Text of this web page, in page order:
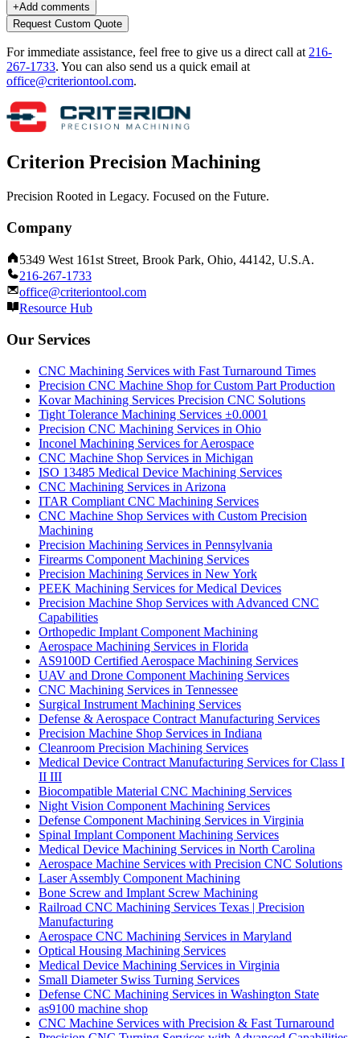
+Add comments
Request Custom Quote
For immediate assistance, feel free to give us a direct call at 216-
267-1733. You can also send us a quick email at
office@criteriontool.com.
Criterion Precision Machining
Precision Rooted in Legacy. Focused on the Future.
Company
5349 West 161st Street, Brook Park, Ohio, 44142, U.S.A.
216-267-1733
office@criteriontool.com
Resource Hub
Our Services
CNC Machining Services with Fast Turnaround Times
Precision CNC Machine Shop for Custom Part Production
Kovar Machining Services Precision CNC Solutions
Tight Tolerance Machining Services ±0.0001
Precision CNC Machining Services in Ohio
Inconel Machining Services for Aerospace
CNC Machine Shop Services in Michigan
ISO 13485 Medical Device Machining Services
CNC Machining Services in Arizona
ITAR Compliant CNC Machining Services
CNC Machine Shop Services with Custom Precision
Machining
Precision Machining Services in Pennsylvania
Firearms Component Machining Services
Precision Machining Services in New York
PEEK Machining Services for Medical Devices
Precision Machine Shop Services with Advanced CNC
Capabilities
Orthopedic Implant Component Machining
Aerospace Machining Services in Florida
AS9100D Certified Aerospace Machining Services
UAV and Drone Component Machining Services
CNC Machining Services in Tennessee
Surgical Instrument Machining Services
Defense & Aerospace Contract Manufacturing Services
Precision Machine Shop Services in Indiana
Cleanroom Precision Machining Services
Medical Device Contract Manufacturing Services for Class I
II III
Biocompatible Material CNC Machining Services
Night Vision Component Machining Services
Defense Component Machining Services in Virginia
Spinal Implant Component Machining Services
Medical Device Machining Services in North Carolina
Aerospace Machine Services with Precision CNC Solutions
Laser Assembly Component Machining
Bone Screw and Implant Screw Machining
Railroad CNC Machining Services Texas | Precision
Manufacturing
Aerospace CNC Machining Services in Maryland
Optical Housing Machining Services
Medical Device Machining Services in Virginia
Small Diameter Swiss Turning Services
Defense CNC Machining Services in Washington State
as9100 machine shop
CNC Machine Services with Precision & Fast Turnaround